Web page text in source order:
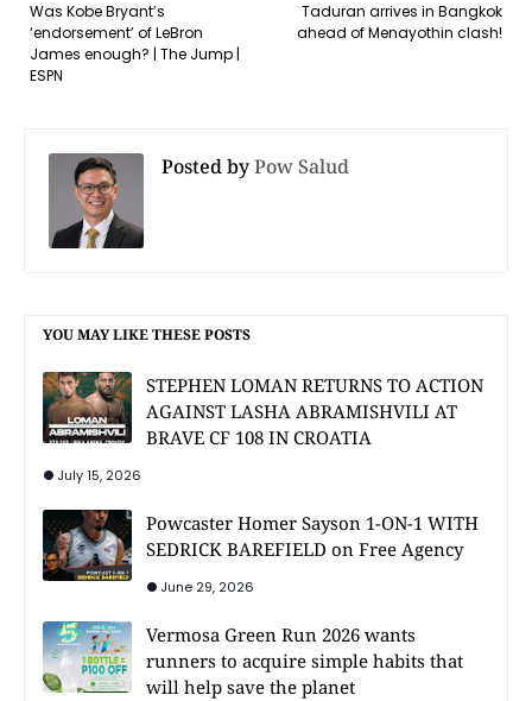
Taduran arrives in Bangkok
ahead of Menayothin clash!
Was Kobe Bryant’s
‘endorsement’ of LeBron
James enough? | The Jump |
ESPN
Posted byPow Salud
YOU MAY LIKE THESE POSTS
STEPHEN LOMAN RETURNS TO ACTION
AGAINST LASHA ABRAMISHVILI AT
BRAVE CF 108 IN CROATIA
July 15, 2026
Powcaster Homer Sayson 1-ON-1 WITH
SEDRICK BAREFIELD on Free Agency
June 29, 2026
Vermosa Green Run 2026 wants
runners to acquire simple habits that
will help save the planet